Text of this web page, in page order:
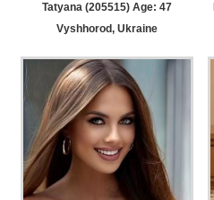
Tatyana (205515) Age: 47
Vyshhorod, Ukraine